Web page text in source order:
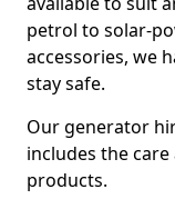
petrol to solar-
accessories, we
stay safe.
Our generator
includes the
products.